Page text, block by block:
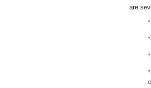
are